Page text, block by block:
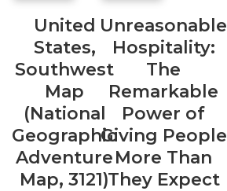
United
States,
Southwest
Map
(National
Geographic
Adventure
Map, 3121)
Unreasonable
Hospitality:
The
Remarkable
Power of
Giving People
More Than
They Expect